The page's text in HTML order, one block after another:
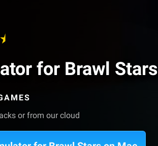
for Brawl Stars
or from our cloud